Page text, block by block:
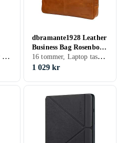
14 tommer, Computer sleeve, Skulderrem, Håndtag
dbramante1928 Leather
Business Bag Rosenborg
16"
16 tommer, Laptop taske, Skulderrem, Håndtag
1 029 kr